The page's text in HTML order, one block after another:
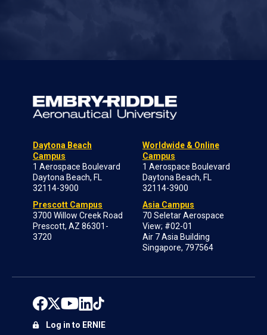
Daytona Beach
Campus
1 Aerospace Boulevard
Daytona Beach, FL
32114-3900
Prescott Campus
3700 Willow Creek Road
Prescott, AZ 86301-
3720
Worldwide & Online
Campus
1 Aerospace Boulevard
Daytona Beach, FL
32114-3900
Asia Campus
70 Seletar Aerospace
View; #02-01
Air 7 Asia Building
Singapore, 797564
Log in to ERNIE